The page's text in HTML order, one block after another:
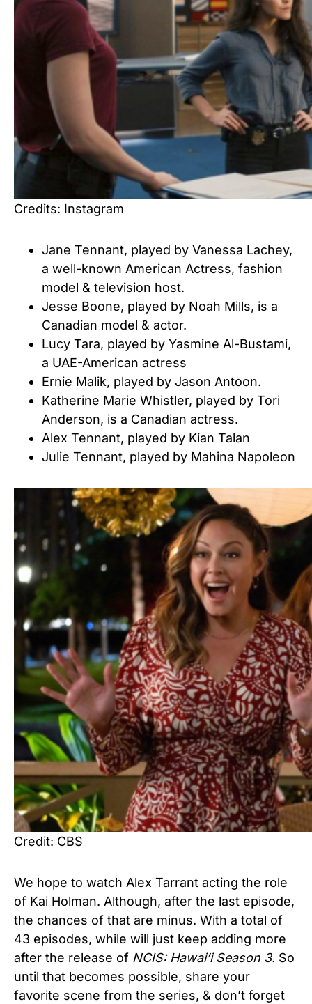
Credits: Instagram
Jane Tennant, played by Vanessa Lachey,
a well-known American Actress, fashion
model & television host.
Jesse Boone, played by Noah Mills, is a
Canadian model & actor.
Lucy Tara, played by Yasmine Al-Bustami,
a UAE-American actress
Ernie Malik, played by Jason Antoon.
Katherine Marie Whistler, played by Tori
Anderson, is a Canadian actress.
Alex Tennant, played by Kian Talan
Julie Tennant, played by Mahina Napoleon
Credit: CBS
We hope to watch Alex Tarrant acting the role
of Kai Holman. Although, after the last episode,
the chances of that are minus. With a total of
43 episodes, while will just keep adding more
after the release of NCIS: Hawai’i Season 3. So
until that becomes possible, share your
favorite scene from the series, & don’t forget